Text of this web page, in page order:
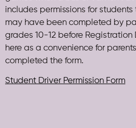
includes permissions for
may have been completed by
grades 10-12 before Registration
here as a convenience for
completed the form.
Student Driver Permission Form